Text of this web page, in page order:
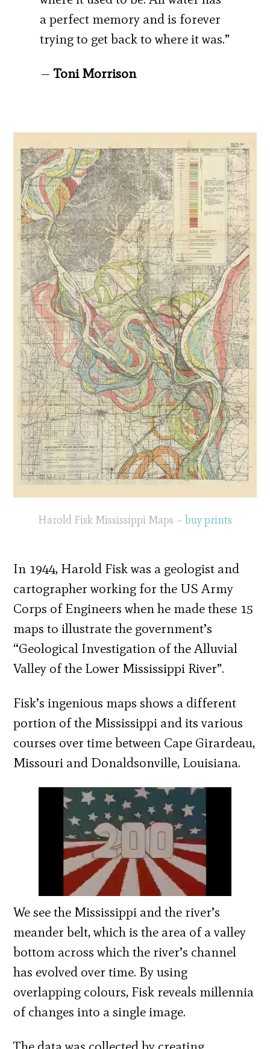
a perfect memory and is forever
trying to get back to where it was.”
— Toni Morrison
Harold Fisk Mississippi Maps – buy prints
In 1944, Harold Fisk was a geologist and
cartographer working for the US Army
Corps of Engineers when he made these 15
maps to illustrate the government’s
“Geological Investigation of the Alluvial
Valley of the Lower Mississippi River”.
Fisk’s ingenious maps shows a different
portion of the Mississippi and its various
courses over time between Cape Girardeau,
Missouri and Donaldsonville, Louisiana.
We see the Mississippi and the river’s
meander belt, which is the area of a valley
bottom across which the river’s channel
has evolved over time. By using
overlapping colours, Fisk reveals millennia
of changes into a single image.